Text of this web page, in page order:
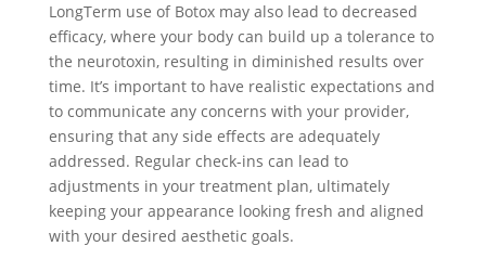
LongTerm use of Botox may also lead to decreased
efficacy, where your body can build up a tolerance to
the neurotoxin, resulting in diminished results over
time. It’s important to have realistic expectations and
to communicate any concerns with your provider,
ensuring that any side effects are adequately
addressed. Regular check-ins can lead to
adjustments in your treatment plan, ultimately
keeping your appearance looking fresh and aligned
with your desired aesthetic goals.